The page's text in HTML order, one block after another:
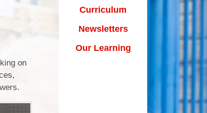
Clubs
Parents and Families
Out of Hours Provision
can you help your child at
Reading
Learning Links
Year 6 Prefects
on
Curriculum
Newsletters
Our Learning